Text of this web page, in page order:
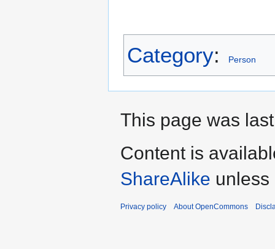
Category: Person
This page was
Content is
ShareAlike unless
Privacy policy About OpenCommons